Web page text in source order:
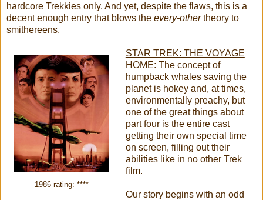
hardcore Trekkies only. And yet, despite the flaws, this is a
decent enough entry that blows the every-othertheory to
smithereens.
1986 rating: ****
STAR TREK: THE VOYAGE
HOME: The concept of
humpback whales saving the
planet is hokey and, at times,
environmentally preachy, but
one of the great things about
part four is the entire cast
getting their own special time
on screen, filling out their
abilities like in no other Trek
film.
Our story begins with an odd